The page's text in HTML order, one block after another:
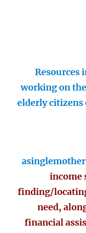
Resources
working on
elderly citizens
income
finding/
need,
financial